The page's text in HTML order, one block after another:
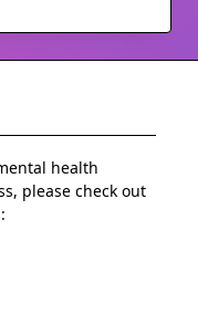
health
please check out